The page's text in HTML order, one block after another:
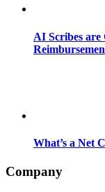
AI Scribes
What’s a Net
Company